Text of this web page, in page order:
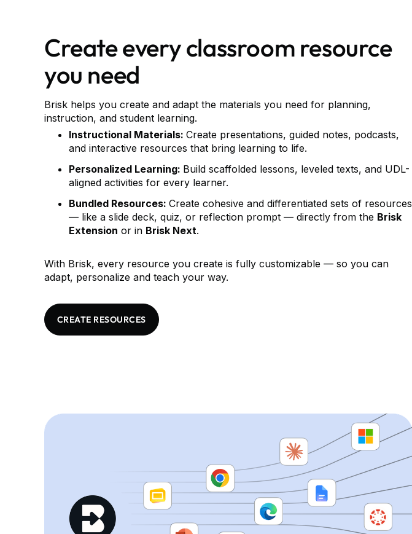
Create every classroom resource
you need
Brisk helps you create and adapt the materials you need for planning,
instruction, and student learning.
Instructional Materials: Create presentations, guided notes, podcasts,
and interactive resources that bring learning to life.
Personalized Learning: Build scaffolded lessons, leveled texts, and UDL-
aligned activities for every learner.
Bundled Resources: Create cohesive and differentiated sets of resources
— like a slide deck, quiz, or reflection prompt — directly from the Brisk
Extension or in Brisk Next.
With Brisk, every resource you create is fully customizable –– so you can
adapt, personalize and teach your way.
CREATE RESOURCES